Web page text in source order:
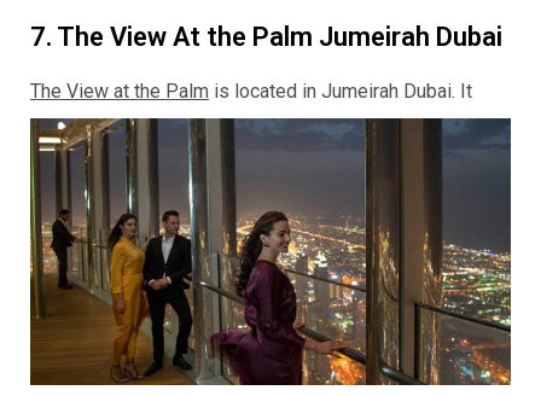
7. The View At the Palm Jumeirah Dubai
The View at the Palm is located in Jumeirah Dubai. It